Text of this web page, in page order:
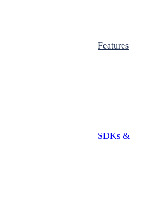
Features
SDKs &